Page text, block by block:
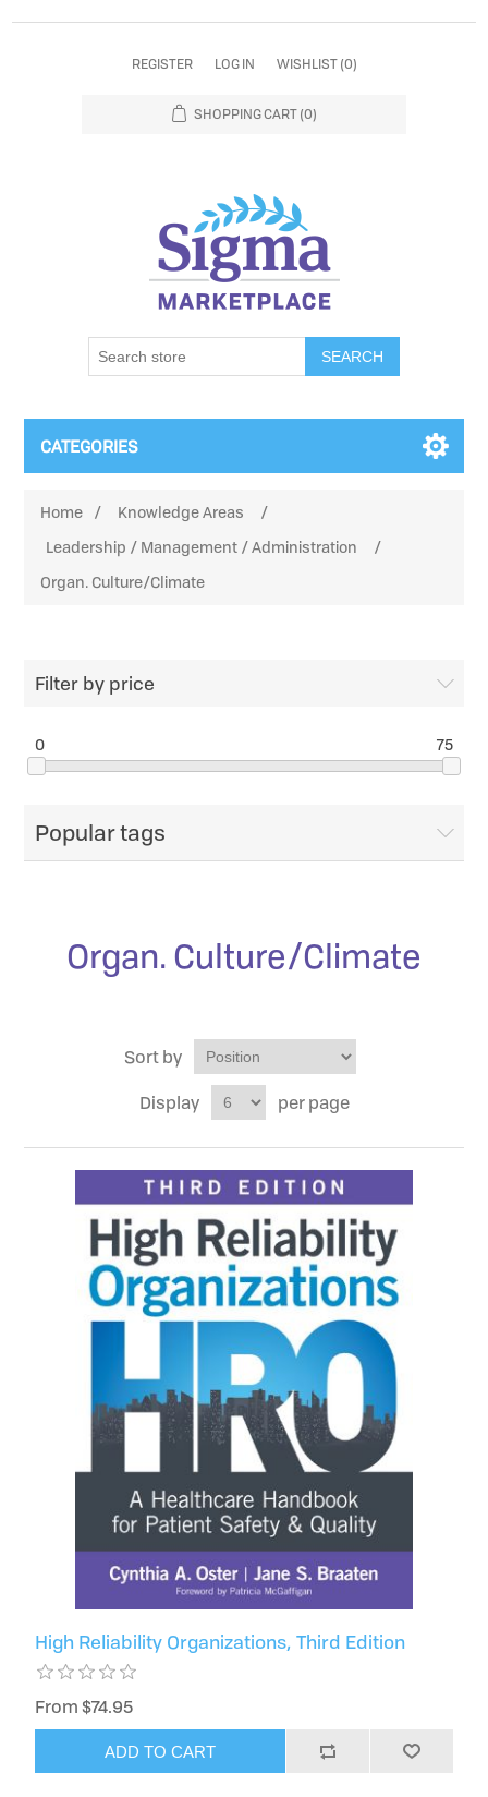
REGISTER LOG IN WISHLIST (0)
SHOPPING CART (0)
SEARCH
CATEGORIES
Home / Knowledge Areas
/
Leadership / Management / Administration
/
Organ. Culture/Climate
Filter by price
0 75
Popular tags
Organ. Culture/Climate
Sort by
Display
per page
High Reliability Organizations, Third Edition
From $74.95
ADD TO CART